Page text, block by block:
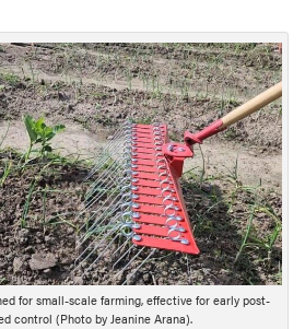
for small-scale farming, effective for early post-
control (Photo by Jeanine Arana).